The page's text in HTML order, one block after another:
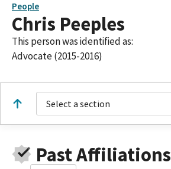
People
Chris Peeples
This person was identified as:
Advocate (2015-2016)
Select a section
Past Affiliations